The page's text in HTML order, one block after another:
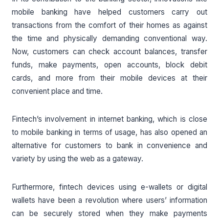
mobile banking have helped customers carry out
transactions from the comfort of their homes as against
the time and physically demanding conventional way.
Now, customers can check account balances, transfer
funds, make payments, open accounts, block debit
cards, and more from their mobile devices at their
convenient place and time.
Fintech’s involvement in internet banking, which is close
to mobile banking in terms of usage, has also opened an
alternative for customers to bank in convenience and
variety by using the web as a gateway.
Furthermore, fintech devices using e-wallets or digital
wallets have been a revolution where users’ information
can be securely stored when they make payments